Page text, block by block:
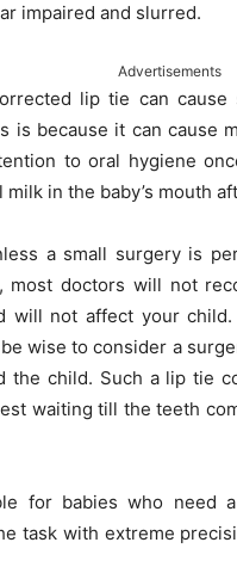
impaired and slurred.
Advertisements
lip tie can
is because it can cause
to oral hygiene
milk in the baby’s mouth
a small surgery is
most doctors will not
will not affect your
wise to consider a
the child. Such a lip tie
waiting till the teeth
for babies who need
task with extreme